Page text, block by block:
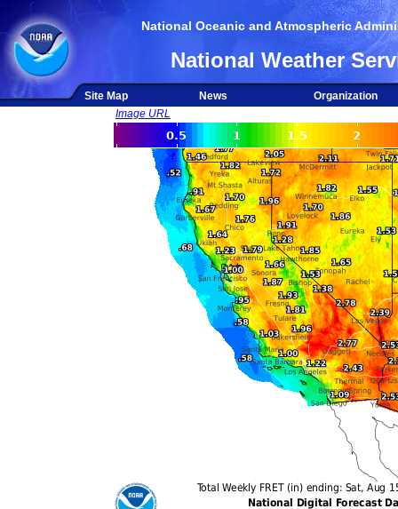
National Oceanic and Atmospheric
National Weather
Site Map News
Organization
Image URL